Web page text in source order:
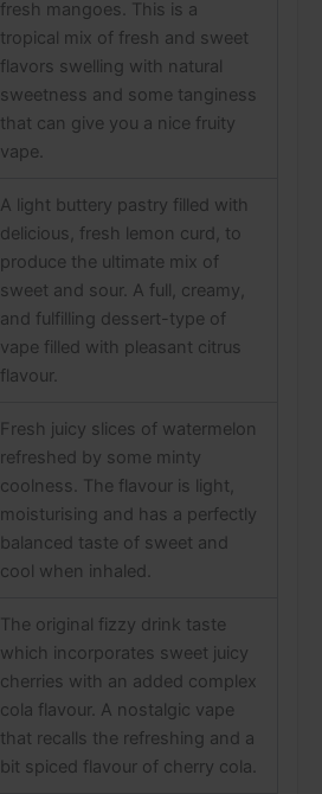
fresh mangoes. This is a
tropical mix of fresh and sweet
flavors swelling with natural
sweetness and some tanginess
that can give you a nice fruity
vape.
A light buttery pastry filled with
delicious, fresh lemon curd, to
produce the ultimate mix of
sweet and sour. A full, creamy,
and fulfilling dessert-type of
vape filled with pleasant citrus
flavour.
Fresh juicy slices of watermelon
refreshed by some minty
coolness. The flavour is light,
moisturising and has a perfectly
balanced taste of sweet and
cool when inhaled.
The original fizzy drink taste
which incorporates sweet juicy
cherries with an added complex
cola flavour. A nostalgic vape
that recalls the refreshing and a
bit spiced flavour of cherry cola.